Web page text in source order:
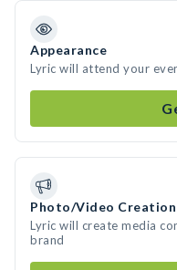
Appearance
Lyric will attend your
Photo/Video Creation
Lyric will create media
brand